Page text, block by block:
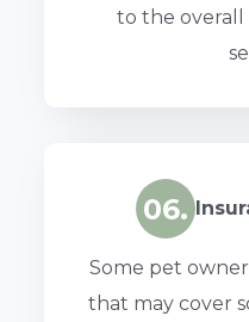
to the overall
06.
Some pet
that may cover